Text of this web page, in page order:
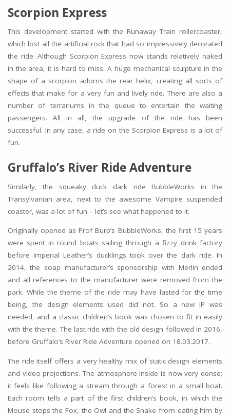
Scorpion Express
This development started with the Runaway Train rollercoaster,
which lost all the artificial rock that had so impressively decorated
the ride. Although Scorpion Express now stands relatively naked
in the area, it is hard to miss. A huge mechanical sculpture in the
shape of a scorpion adorns the rear helix, creating all sorts of
effects that make for a very fun and lively ride. There are also a
number of terrariums in the queue to entertain the waiting
passengers. All in all, the upgrade of the ride has been
successful. In any case, a ride on the Scorpion Express is a lot of
fun.
Gruffalo’s River Ride Adventure
Similarly, the squeaky duck dark ride BubbleWorks in the
Transylvanian area, next to the awesome Vampire suspended
coaster, was a lot of fun – let’s see what happened to it.
Originally opened as Prof Burp’s BubbleWorks, the first 15 years
were spent in round boats sailing through a fizzy drink factory
before Imperial Leather’s ducklings took over the dark ride. In
2014, the soap manufacturer’s sponsorship with Merlin ended
and all references to the manufacturer were removed from the
park. While the theme of the ride may have lasted for the time
being, the design elements used did not. So a new IP was
needed, and a classic children’s book was chosen to fit in easily
with the theme. The last ride with the old design followed in 2016,
before Gruffalo’s River Ride Adventure opened on 18.03.2017.
The ride itself offers a very healthy mix of static design elements
and video projections. The atmosphere inside is now very dense;
it feels like following a stream through a forest in a small boat.
Each room tells a part of the first children’s book, in which the
Mouse stops the Fox, the Owl and the Snake from eating him by